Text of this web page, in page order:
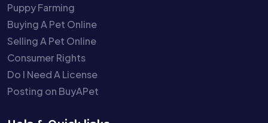
Puppy Farming
Buying A Pet Online
Selling A Pet Online
Consumer Rights
Do I Need A License
Posting on BuyAPet